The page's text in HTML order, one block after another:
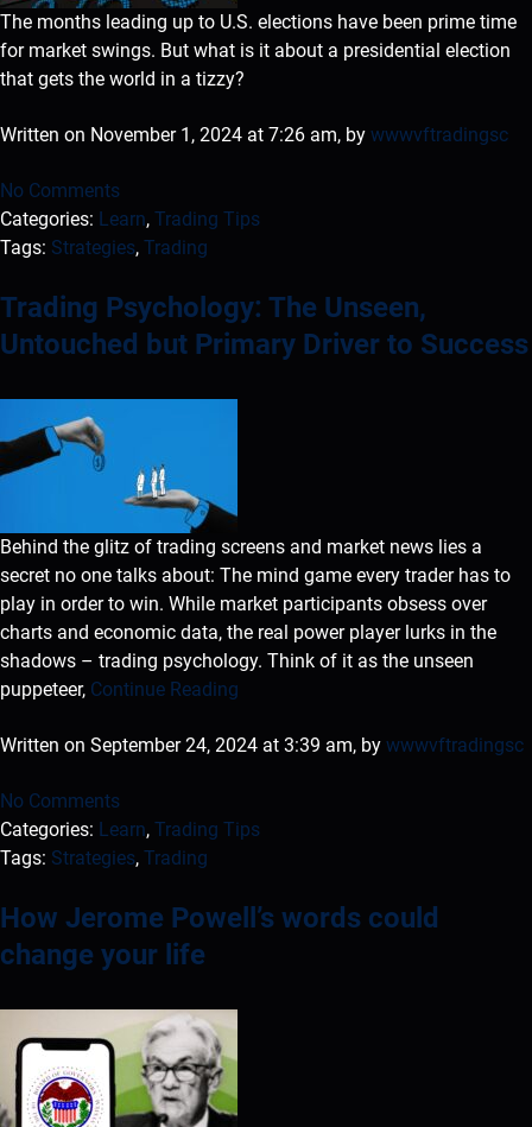
The months leading up to U.S. elections have been prime time
for market swings. But what is it about a presidential election
that gets the world in a tizzy?
Written on November 1, 2024 at 7:26 am, by wwwvftradingsc
No Comments
Categories: Learn, Trading Tips
Tags: Strategies, Trading
Trading Psychology: The Unseen,
Untouched but Primary Driver to Success
Behind the glitz of trading screens and market news lies a
secret no one talks about: The mind game every trader has to
play in order to win. While market participants obsess over
charts and economic data, the real power player lurks in the
shadows – trading psychology. Think of it as the unseen
puppeteer, Continue Reading
Written on September 24, 2024 at 3:39 am, by wwwvftradingsc
No Comments
Categories: Learn, Trading Tips
Tags: Strategies, Trading
How Jerome Powell’s words could
change your life